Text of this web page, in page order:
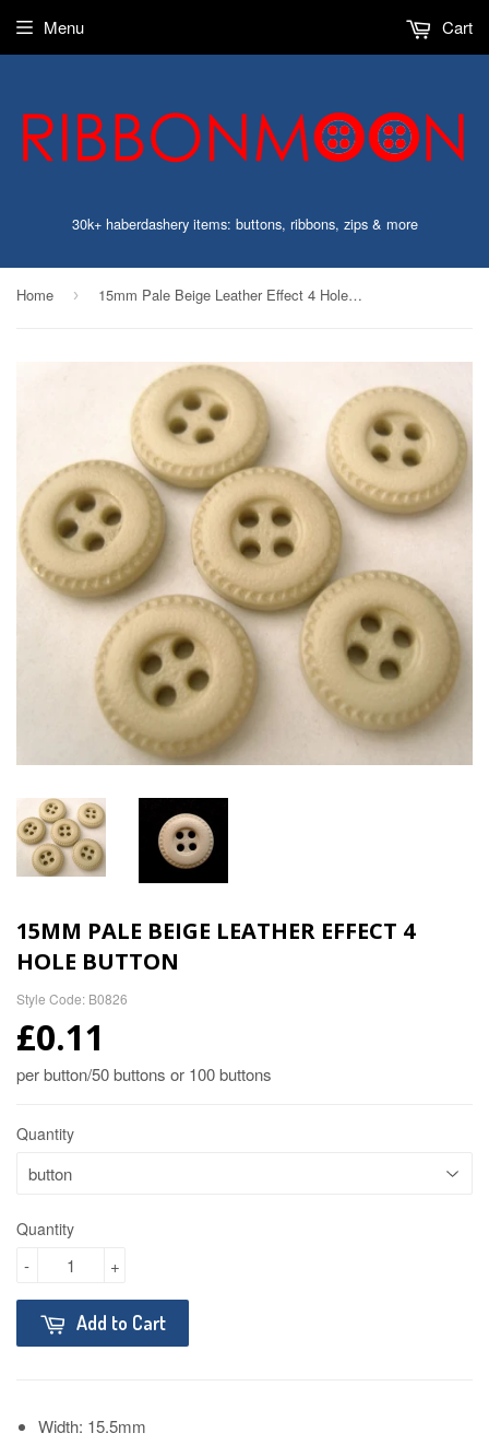
30k+ haberdashery items: buttons, ribbons, zips & more
Menu Cart
Home › 15mm Pale Beige Leather Effect 4 Hole Button
15MM PALE BEIGE LEATHER EFFECT 4
HOLE BUTTON
Style Code: B0826
£0.11
per button/50 buttons or 100 buttons
Quantity
Quantity
+
-
Add to Cart
Width: 15.5mm